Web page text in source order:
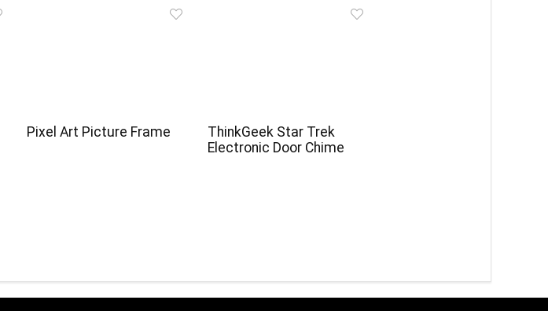
Pixel Art Picture Frame
ThinkGeek Star Trek
Electronic Door Chime